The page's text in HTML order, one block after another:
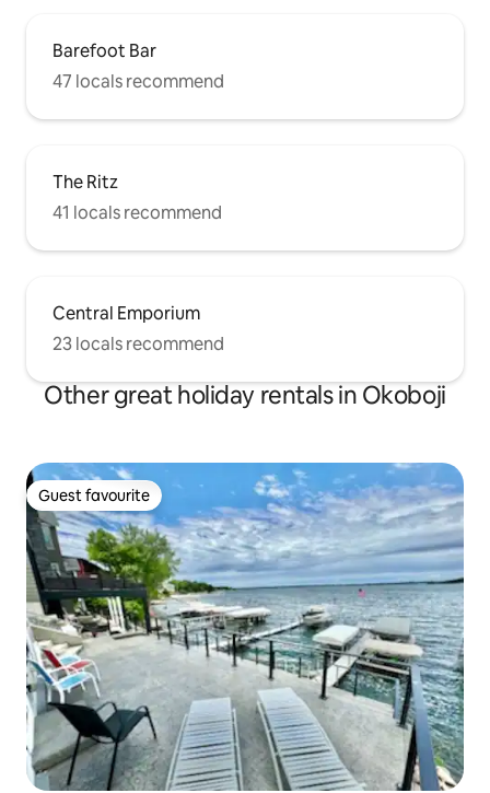
Barefoot Bar
47 locals recommend
The Ritz
41 locals recommend
Central Emporium
23 locals recommend
Other great holiday rentals in Okoboji
Guest favourite
Guest favourite